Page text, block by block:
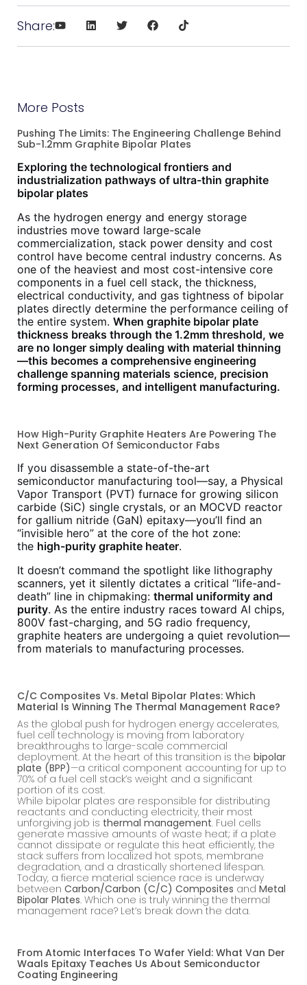
Share:
More Posts
Pushing The Limits: The Engineering Challenge Behind
Sub-1.2mm Graphite Bipolar Plates
Exploring the technological frontiers and
industrialization pathways of ultra-thin graphite
bipolar plates
As the hydrogen energy and energy storage
industries move toward large-scale
commercialization, stack power density and cost
control have become central industry concerns. As
one of the heaviest and most cost-intensive core
components in a fuel cell stack, the thickness,
electrical conductivity, and gas tightness of bipolar
plates directly determine the performance ceiling of
the entire system. When graphite bipolar plate
thickness breaks through the 1.2mm threshold, we
are no longer simply dealing with material thinning
—this becomes a comprehensive engineering
challenge spanning materials science, precision
forming processes, and intelligent manufacturing.
How High-Purity Graphite Heaters Are Powering The
Next Generation Of Semiconductor Fabs
If you disassemble a state-of-the-art
semiconductor manufacturing tool—say, a Physical
Vapor Transport (PVT) furnace for growing silicon
carbide (SiC) single crystals, or an MOCVD reactor
for gallium nitride (GaN) epitaxy—you’ll find an
“invisible hero” at the core of the hot zone:
the high-purity graphite heater.
It doesn’t command the spotlight like lithography
scanners, yet it silently dictates a critical “life-and-
death” line in chipmaking: thermal uniformity and
purity. As the entire industry races toward AI chips,
800V fast-charging, and 5G radio frequency,
graphite heaters are undergoing a quiet revolution—
from materials to manufacturing processes.
C/C Composites Vs. Metal Bipolar Plates: Which
Material Is Winning The Thermal Management Race?
As the global push for hydrogen energy accelerates,
fuel cell technology is moving from laboratory
breakthroughs to large-scale commercial
deployment. At the heart of this transition is the bipolar
plate (BPP)—a critical component accounting for up to
70% of a fuel cell stack’s weight and a significant
portion of its cost.
While bipolar plates are responsible for distributing
reactants and conducting electricity, their most
unforgiving job is thermal management. Fuel cells
generate massive amounts of waste heat; if a plate
cannot dissipate or regulate this heat efficiently, the
stack suffers from localized hot spots, membrane
degradation, and a drastically shortened lifespan.
Today, a fierce material science race is underway
between Carbon/Carbon (C/C) Composites and Metal
Bipolar Plates. Which one is truly winning the thermal
management race? Let’s break down the data.
From Atomic Interfaces To Wafer Yield: What Van Der
Waals Epitaxy Teaches Us About Semiconductor
Coating Engineering